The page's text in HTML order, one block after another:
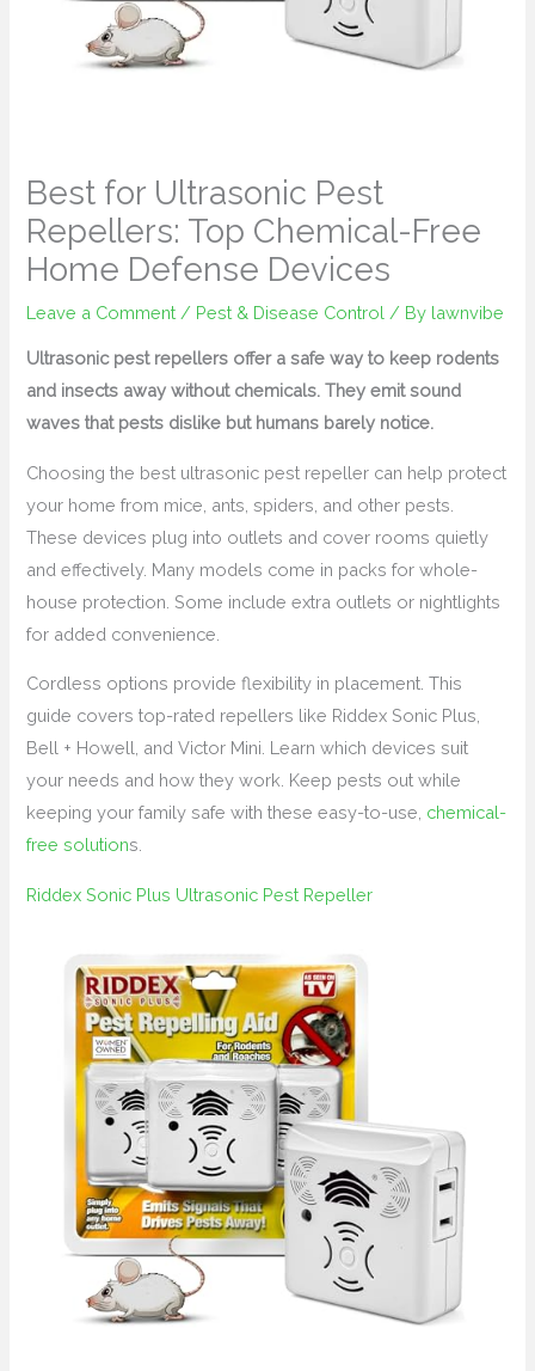
Best for Ultrasonic Pest
Repellers: Top Chemical-Free
Home Defense Devices
Leave a Comment / Pest & Disease Control / By lawnvibe
Ultrasonic pest repellers offer a safe way to keep rodents
and insects away without chemicals. They emit sound
waves that pests dislike but humans barely notice.
Choosing the best ultrasonic pest repeller can help protect
your home from mice, ants, spiders, and other pests.
These devices plug into outlets and cover rooms quietly
and effectively. Many models come in packs for whole-
house protection. Some include extra outlets or nightlights
for added convenience.
Cordless options provide flexibility in placement. This
guide covers top-rated repellers like Riddex Sonic Plus,
Bell + Howell, and Victor Mini. Learn which devices suit
your needs and how they work. Keep pests out while
keeping your family safe with these easy-to-use, chemical-
free solutions.
Riddex Sonic Plus Ultrasonic Pest Repeller